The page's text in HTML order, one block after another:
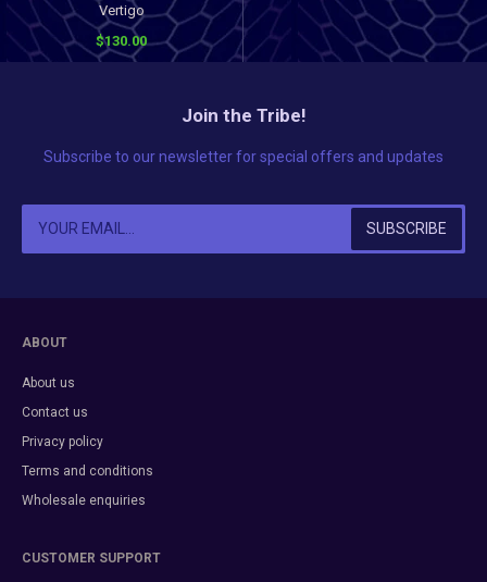
Vertigo
$130.00
Join the Tribe!
Subscribe to our newsletter for special offers and updates
ABOUT
About us
Contact us
Privacy policy
Terms and conditions
Wholesale enquiries
CUSTOMER SUPPORT